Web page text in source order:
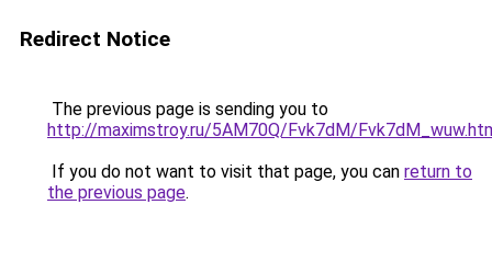
Redirect Notice
The previous page is sending you to
http://maximstroy.ru/5AM70Q/Fvk7dM/
If you do not want to visit that page, you can return to
the previous page.